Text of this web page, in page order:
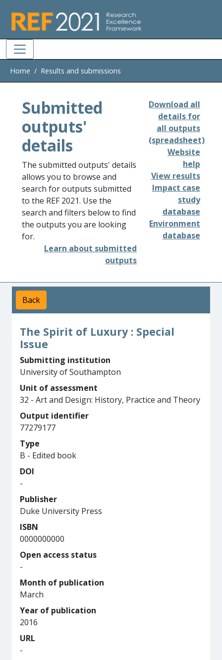
Home Results and submissions
Submitted
outputs'
details
The submitted outputs' details
allows you to browse and
search for outputs submitted
to the REF 2021. Use the
search and filters below to find
the outputs you are looking
for.
Learn about submitted
outputs
Download all
details for
all outputs
(spreadsheet)
Website
help
View results
Impact case
study
database
Environment
database
Back
The Spirit of Luxury : Special
Issue
Submitting institution
University of Southampton
Unit of assessment
32 - Art and Design: History, Practice and Theory
Output identifier
77279177
Type
B - Edited book
DOI
-
Publisher
Duke University Press
ISBN
0000000000
Open access status
-
Month of publication
March
Year of publication
2016
URL
-